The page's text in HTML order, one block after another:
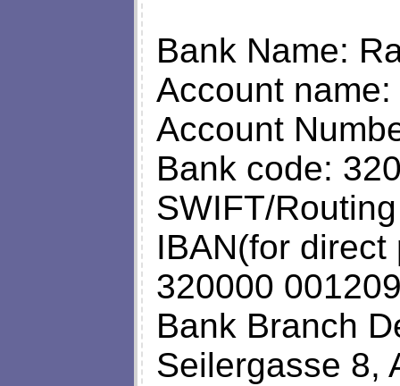
Bank Name:
Account
Account
Bank code:
SWIFT/
IBAN(for direct
320000
Bank Branch
Seilergasse 8,